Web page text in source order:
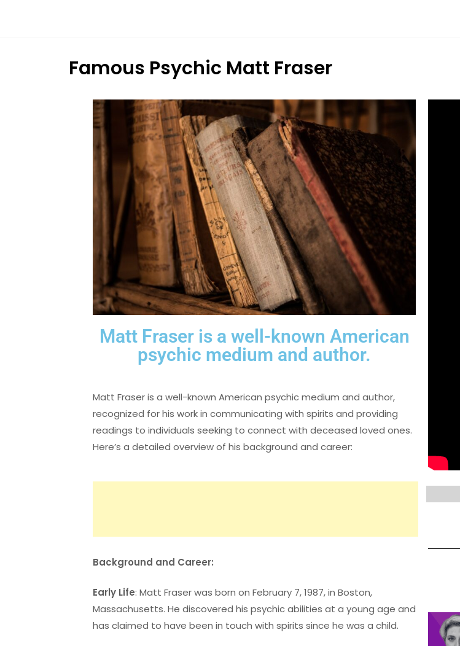
88
Famous Psychic Matt Fraser
Matt Fraser is a well-known American
psychic medium and author.
Matt Fraser is a well-known American psychic medium and author,
recognized for his work in communicating with spirits and providing
readings to individuals seeking to connect with deceased loved ones.
Here’s a detailed overview of his background and career:
Background and Career:
Early Life: Matt Fraser was born on February 7, 1987, in Boston,
Massachusetts. He discovered his psychic abilities at a young age and
has claimed to have been in touch with spirits since he was a child.